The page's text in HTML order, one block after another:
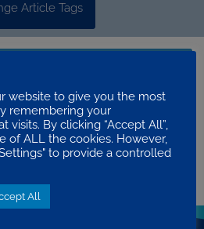
Article Tags
FOR PROGRESS
17 ISSUE 3
I do for God?
BUCKERIDGE
VOLUME 9 ISSUE 3
website to give you the most
remembering your
visits. By clicking “Accept All”,
of ALL the cookies. However,
to provide a controlled
All